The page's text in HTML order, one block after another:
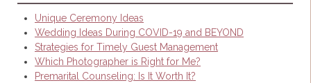
Unique Ceremony Ideas
Wedding Ideas During COVID-19 and BEYOND
Strategies for Timely Guest Management
Which Photographer is Right for Me?
Premarital Counseling: Is It Worth It?